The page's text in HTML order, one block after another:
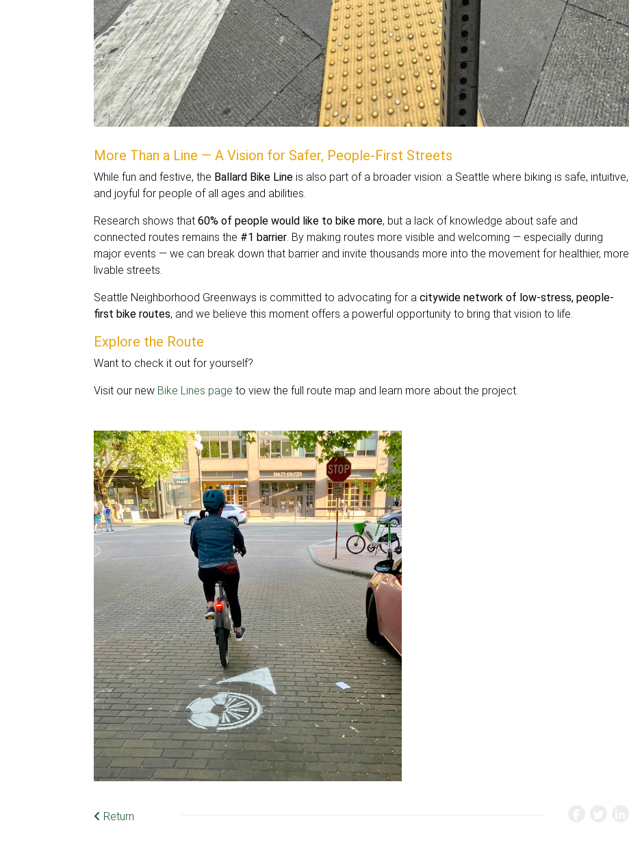
More Than a Line — A Vision for Safer, People-First Streets
While fun and festive, the Ballard Bike Line is also part of a broader vision: a Seattle where biking is safe, intuitive,
and joyful for people of all ages and abilities.
Research shows that 60% of people would like to bike more, but a lack of knowledge about safe and
connected routes remains the #1 barrier . By making routes more visible and welcoming — especially during
major events — we can break down that barrier and invite thousands more into the movement for healthier, more
livable streets.
Seattle Neighborhood Greenways is committed to advocating for a citywide network of low-stress, people-
first bike routes, and we believe this moment offers a powerful opportunity to bring that vision to life.
Explore the Route
Want to check it out for yourself?
Visit our new Bike Lines page to view the full route map and learn more about the project.
Return